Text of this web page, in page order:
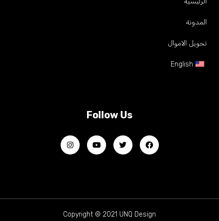
المدونة
تحويل الاموال
English
Follow Us
Copyright © 2021 UNQ Design